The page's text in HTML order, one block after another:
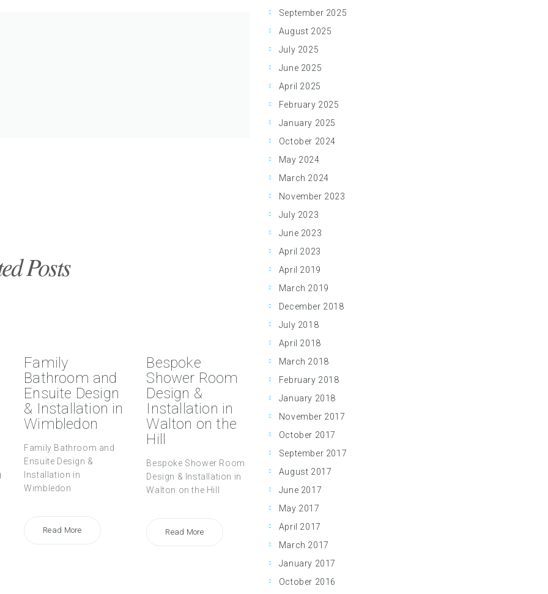
Posts
Family
Bathroom and
Ensuite Design
& Installation in
Wimbledon
Family Bathroom and
Ensuite Design &
Installation in
Wimbledon
Read More
Bespoke
Shower Room
Design &
Installation in
Walton on the
Hill
Bespoke Shower Room
Design & Installation in
Walton on the Hill
Read More
September 2025
August 2025
July 2025
June 2025
April 2025
February 2025
January 2025
October 2024
May 2024
March 2024
November 2023
July 2023
June 2023
April 2023
April 2019
March 2019
December 2018
July 2018
April 2018
March 2018
February 2018
January 2018
November 2017
October 2017
September 2017
August 2017
June 2017
May 2017
April 2017
March 2017
January 2017
October 2016